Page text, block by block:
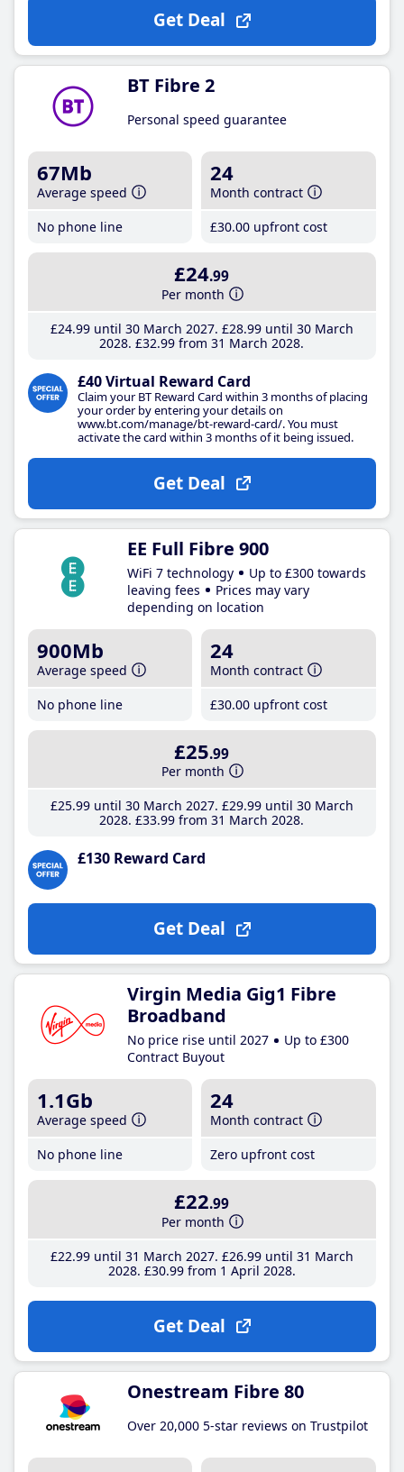
Get Deal
BT Fibre 2
Personal speed guarantee
67Mb
Average speed
No phone line
24
Month contract
£30.00 upfront cost
£24.99
Per month
£24.99until 30 March 2027 £28.99until 30 March
2028 £32.99 from 31 March 2028
£40 Virtual Reward Card
Claim your BT Reward Card within 3 months of placing
your order by entering your details on
www.bt.com/manage/bt-reward-card/. You must
activate the card within 3 months of it being issued.
Get Deal
EE Full Fibre 900
WiFi 7 technology
Up to £300 towards
leaving fees
Prices may vary
depending on location
900Mb
Average speed
No phone line
24
Month contract
£30.00 upfront cost
£25.99
Per month
£25.99until 30 March 2027 £29.99until 30 March
2028 £33.99 from 31 March 2028
£130 Reward Card
Get Deal
Virgin Media Gig1 Fibre
Broadband
No price rise until 2027
Up to £300
Contract Buyout
1.1Gb
Average speed
No phone line
24
Month contract
Zero upfront cost
£22.99
Per month
£22.99until 31 March 2027 £26.99until 31 March
2028 £30.99from 1 April 2028
Get Deal
Onestream Fibre 80
Over 20,000 5-star reviews on Trustpilot